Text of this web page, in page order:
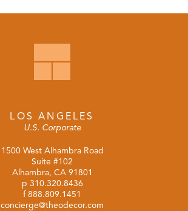
LOS ANGELES
U.S. Corporate
1500 West Alhambra Road
Suite #102
Alhambra, CA 91801
p 310.320.8436
f 888.809.1451
concierge@theodecor.com